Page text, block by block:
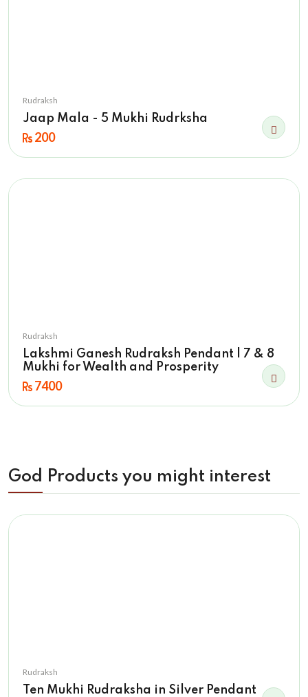
Rudraksh
Jaap Mala - 5 Mukhi Rudrksha
200
Rudraksh
Lakshmi Ganesh Rudraksh Pendant | 7 & 8
Mukhi for Wealth and Prosperity
7400
God Products you might interest
Rudraksh
Ten Mukhi Rudraksha in Silver Pendant